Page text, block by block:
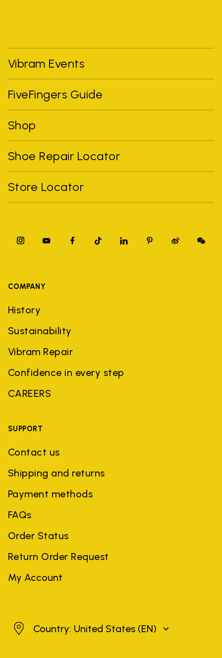
Vibram Events
FiveFingers Guide
Shop
Shoe Repair Locator
Store Locator
COMPANY
History
Sustainability
Vibram Repair
Confidence in every step
CAREERS
SUPPORT
Contact us
Shipping and returns
Payment methods
FAQs
Order Status
Return Order Request
My Account
United States
Country: United States (EN)